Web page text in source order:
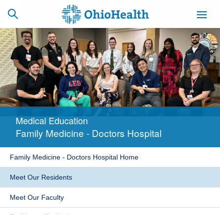
SCHEDULE
ONLINE
CAREERS
BILLING &
INSURANCE
MYCHART
SIGNUP
Find a Doctor
Locations
Services
Medical Education
Family Medicine - Doctors Hospital
Family Medicine - Doctors Hospital Home
Meet Our Residents
Meet Our Faculty